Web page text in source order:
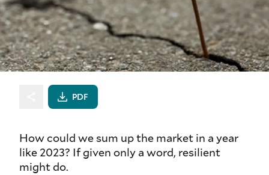
PDF
How could we sum up the market in a year
like 2023? If given only a word, resilient
might do.